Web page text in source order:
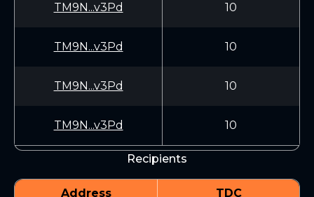
TM9N...v3Pd 10
TM9N...v3Pd 10
TM9N...v3Pd 10
TM9N...v3Pd 10
Recipients
Address TDC